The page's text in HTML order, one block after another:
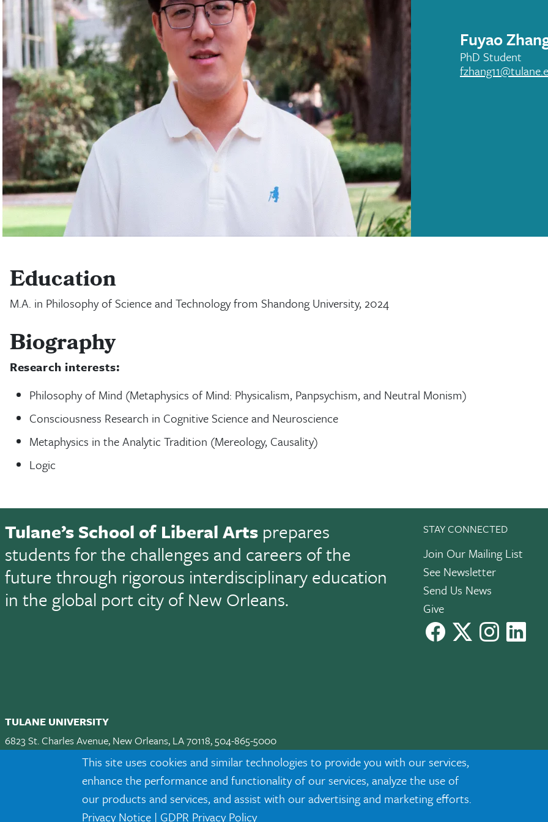
This site uses cookies and similar technologies to provide you with our services,
enhance the performance and functionality of our services, analyze the use of
our products and services, and assist with our advertising and marketing efforts.
Privacy Notice | GDPR Privacy Policy
Fuyao
PhD Student
Education
M.A. in Philosophy of Science and Technology from Shandong University, 2024
Biography
Research interests:
Philosophy of Mind (Metaphysics of Mind: Physicalism, Panpsychism, and Neutral Monism)
Consciousness Research in Cognitive Science and Neuroscience
Metaphysics in the Analytic Tradition (Mereology, Causality)
Logic
Tulane’s School of Liberal Arts prepares
students for the challenges and careers of the
future through rigorous interdisciplinary education
in the global port city of New Orleans.
STAY CONNECTED
Join Our Mailing List
See Newsletter
Send Us News
Give
facebook instagram
TULANE UNIVERSITY
6823 St. Charles Avenue, New Orleans, LA 70118, 504-865-5000
Request Info|Visit|Maps & Directions|Jobs|Land Acknowledgment|Privacy
twitterInstagramLinkedInTikTok